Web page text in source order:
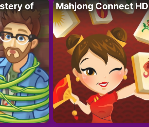
of
Mahjong Connect HD